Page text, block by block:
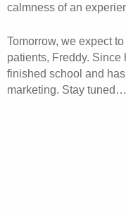
calmness of an
Tomorrow, we expect
patients, Freddy.
finished school and
marketing. Stay tuned…